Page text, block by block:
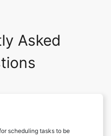
Asked
scheduling tasks to be